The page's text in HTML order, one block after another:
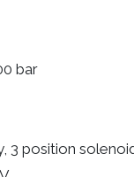
bar
3 position